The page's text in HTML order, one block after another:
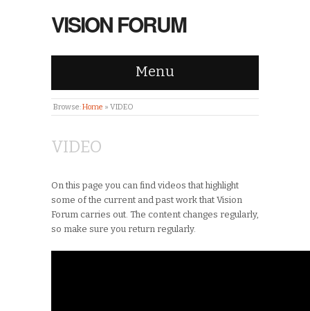
VISION FORUM
Menu
Browse:Home » VIDEO
VIDEO
On this page you can find videos that highlight
some of the current and past work that Vision
Forum carries out. The content changes regularly,
so make sure you return regularly.